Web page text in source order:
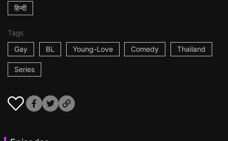
हिन्दी
Tags
Gay
BL Young-Love Comedy Thailand
Series